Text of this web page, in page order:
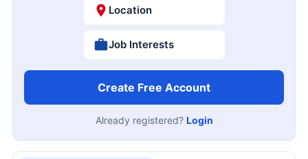
Location
Job Interests
Create Free Account
Already registered? Login